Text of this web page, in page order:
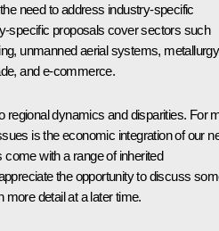
need to address industry-specific
specific proposals cover sectors such
unmanned aerial systems,
and e-commerce.
regional dynamics and disparities. For
is the economic integration of our
come with a range of inherited
the opportunity to discuss
more detail at a later time.